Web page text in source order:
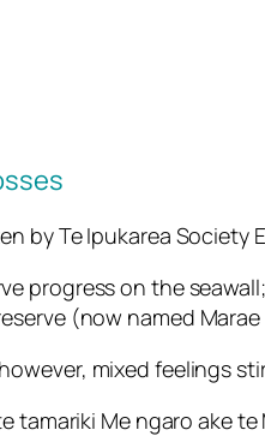
by Te Ipukarea Society
progress on the
(now named
mixed feelings
tamariki Me ngaro ake